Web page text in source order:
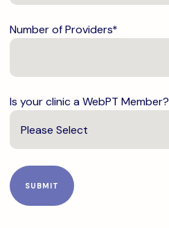
Number of Providers*
Is your clinic a WebPT Member?